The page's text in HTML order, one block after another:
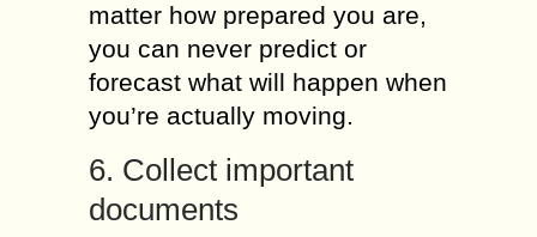
matter how prepared you are,
you can never predict or
forecast what will happen when
you’re actually moving.
6. Collect important
documents